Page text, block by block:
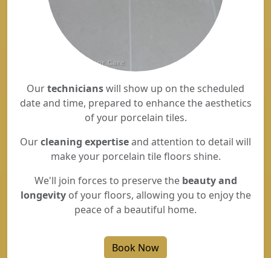
Ourtechnicianswill show up on the scheduled
date and time, prepared to enhance the aesthetics
of your porcelain tiles.
Ourcleaning expertiseand attention to detail will
make your porcelain tile floors shine.
We'll join forces to preserve the beauty and
longevityof your floors, allowing you to enjoy the
peace of a beautiful home.
Book Now